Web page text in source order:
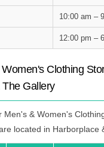
10:00 am –
12:00 pm –
Clothing
Gallery
Men's & Women's
located in Harborplace